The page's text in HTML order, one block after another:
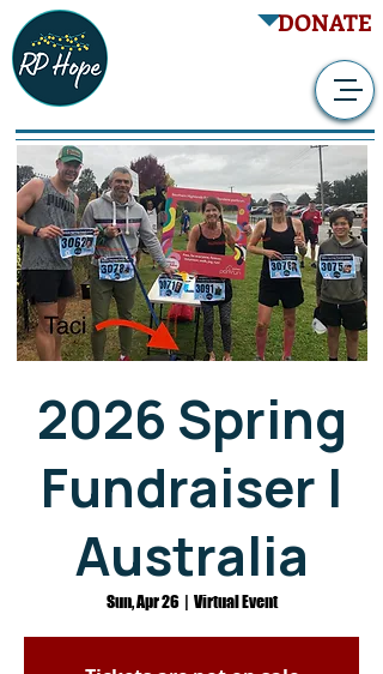
DONATE
2026 Spring
Fundraiser |
Australia
Sun, Apr 26
  |
Virtual Event